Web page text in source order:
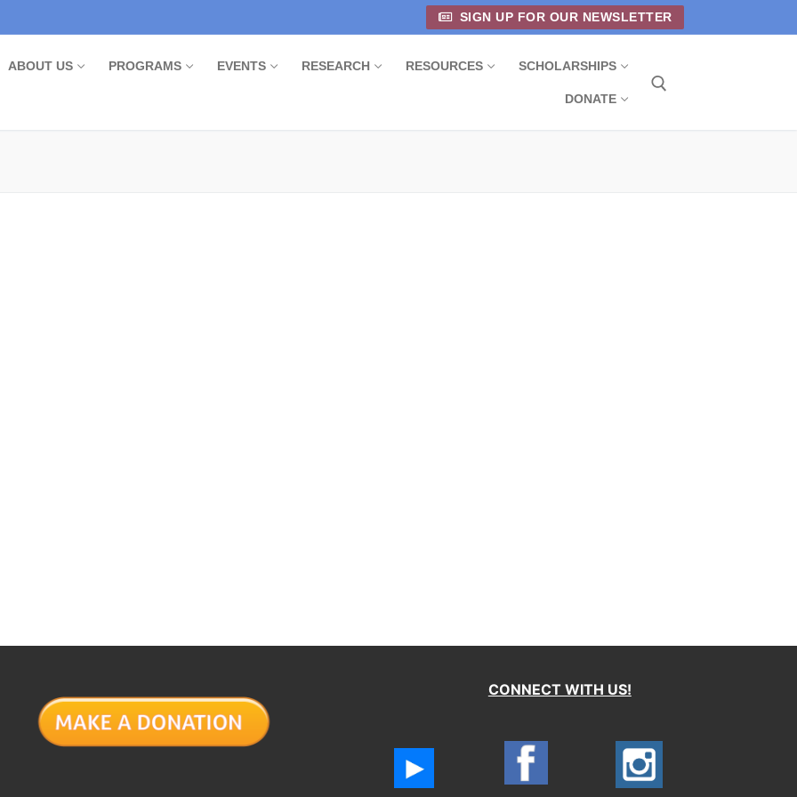
SIGN UP FOR OUR NEWSLETTER
ABOUT US PROGRAMS EVENTS RESEARCH RESOURCES SCHOLARSHIPS
DONATE
CONNECT WITH US!